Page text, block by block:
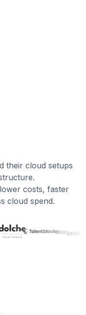
their cloud setups
costs, faster
cloud spend.